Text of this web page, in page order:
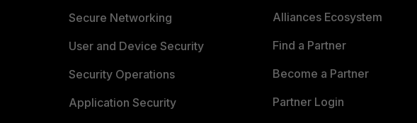
Secure Networking
User and Device Security
Security Operations
Application Security
Alliances Ecosystem
Find a Partner
Become a Partner
Partner Login